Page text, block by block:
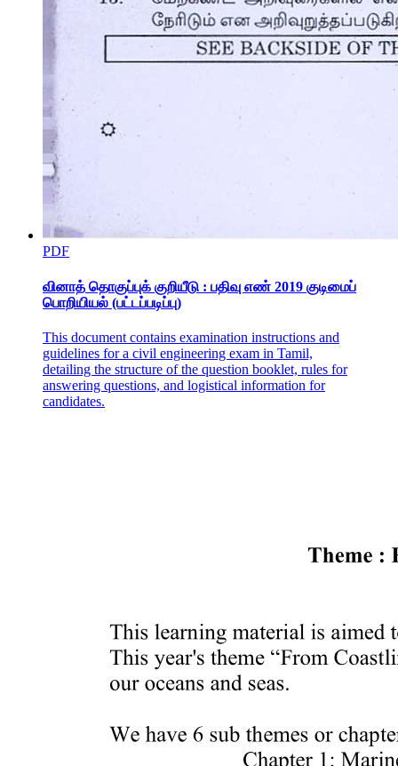
One point three point two Disadvantages of Using
Computers
PDF
வினாத் தொகுப்புக் குறியீடு : பதிவு எண் 2019 குடிமைப்
பொறியியல் (பட்டப்படிப்பு)
This document contains examination instructions and
guidelines for a civil engineering exam in Tamil,
detailing the structure of the question booklet, rules for
answering questions, and logistical information for
candidates.